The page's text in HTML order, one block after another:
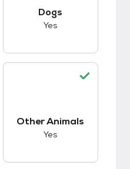
Dogs
Yes
Other Animals
Yes